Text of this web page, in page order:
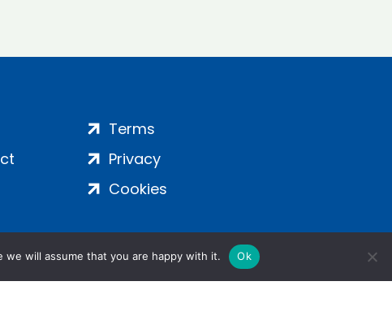
Terms
Privacy
Cookies
will assume that you are happy with it. Ok